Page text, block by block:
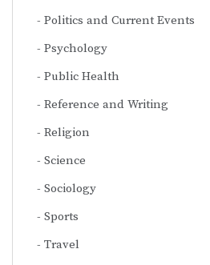
Politics and Current Events
Psychology
Public Health
Reference and Writing
Religion
Science
Sociology
Sports
Travel